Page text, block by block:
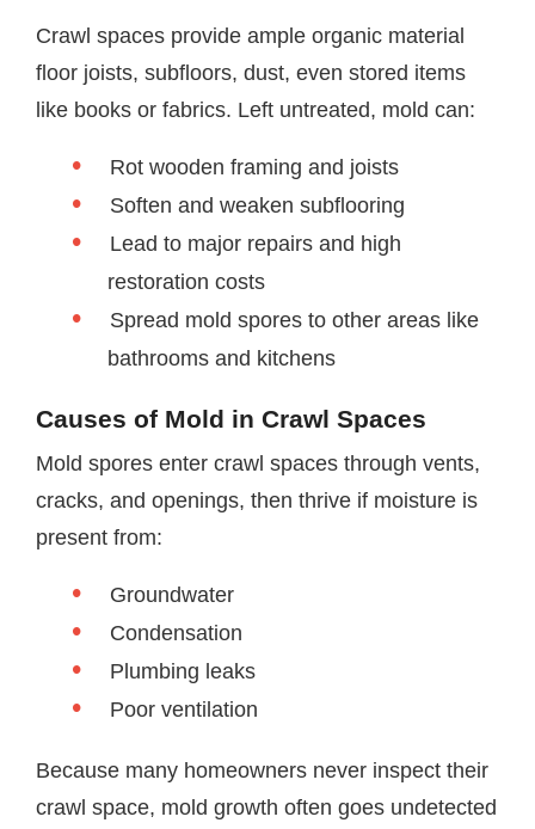
Crawl spaces provide ample organic material
floor joists, subfloors, dust, even stored items
like books or fabrics. Left untreated, mold can:
Rot wooden framing and joists
Soften and weaken subflooring
Lead to major repairs and high
restoration costs
Spread mold spores to other areas like
bathrooms and kitchens
Causes of Mold in Crawl Spaces
Mold spores enter crawl spaces through vents,
cracks, and openings, then thrive if moisture is
present from:
Groundwater
Condensation
Plumbing leaks
Poor ventilation
Because many homeowners never inspect their
crawl space, mold growth often goes undetected